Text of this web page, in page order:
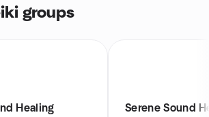
groups
Healing
Serene Sound